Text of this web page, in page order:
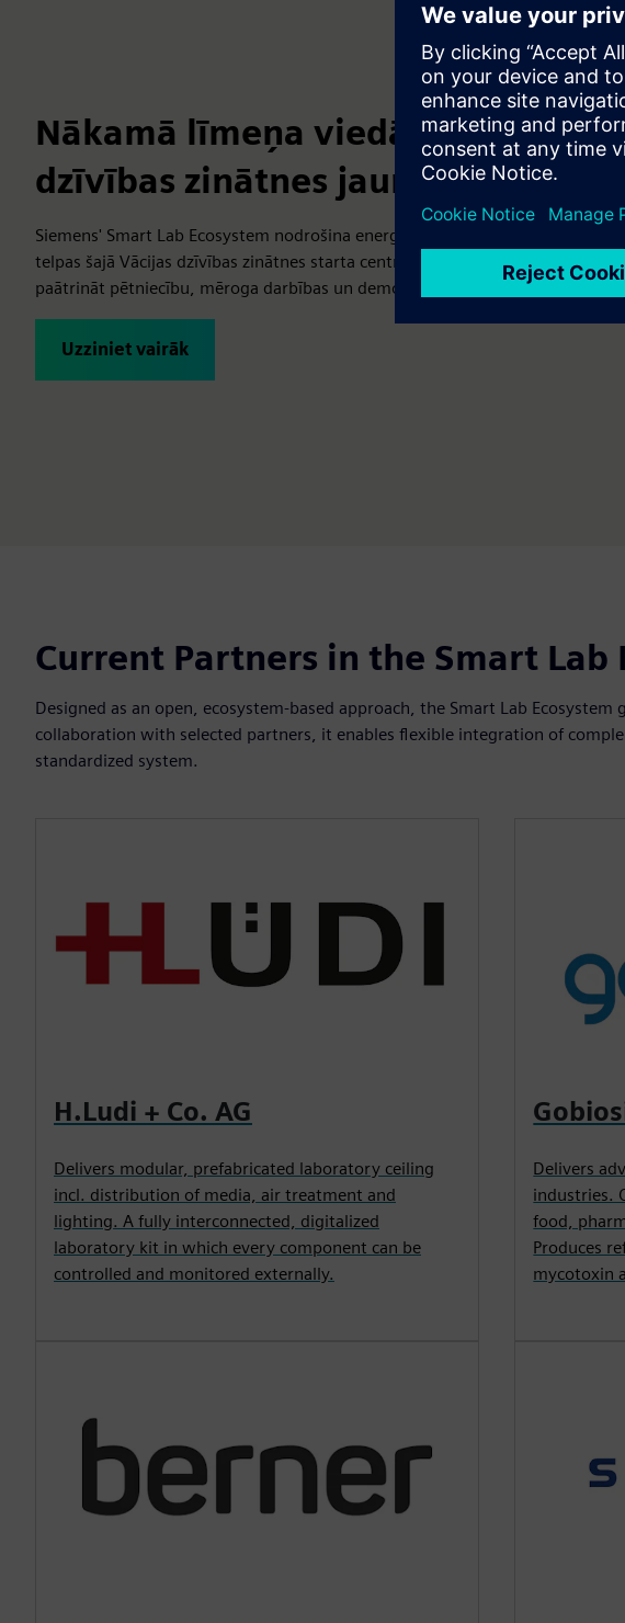
Nākamā līmeņa viedā laboratorija
dzīvības zinātnes jaunuzņēmumiem
Siemens' Smart Lab Ecosystem nodrošina energoefektīvas, drošas un
telpas šajā Vācijas dzīvības zinātnes starta centrā, kas palīdz vairākiem
paātrināt pētniecību, mēroga darbības un demonstrēt inovācijas.
Uzziniet vairāk
Current Partners in the Smart Lab
Designed as an open, ecosystem-based approach, the Smart Lab
collaboration with selected partners, it enables flexible integration of
standardized system.
H.Ludi + Co. AG
Delivers modular, prefabricated laboratory ceiling
incl. distribution of media, air treatment and
lighting. A fully interconnected, digitalized
laboratory kit in which every component can be
controlled and monitored externally.
Delivers
industries.
food,
Produces
mycotoxin